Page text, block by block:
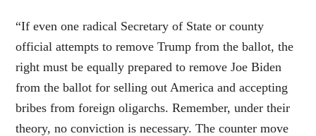
“If even one radical Secretary of State or county
official attempts to remove Trump from the ballot, the
right must be equally prepared to remove Joe Biden
from the ballot for selling out America and accepting
bribes from foreign oligarchs. Remember, under their
theory, no conviction is necessary. The counter move